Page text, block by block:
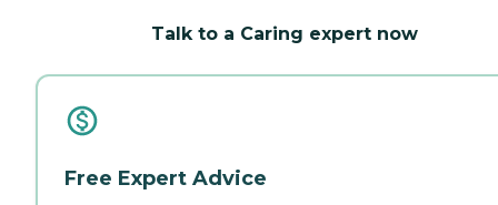
Talk to a Caring expert now
Free Expert Advice